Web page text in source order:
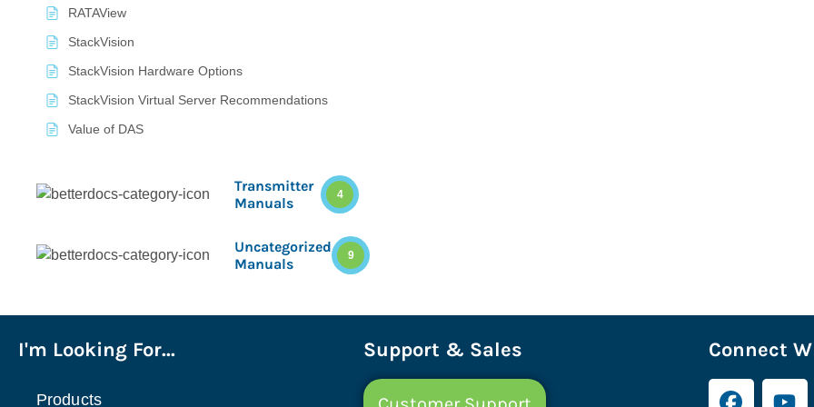
RATAView
StackVision
StackVision Hardware Options
StackVision Virtual Server Recommendations
Value of DAS
Transmitter
Manuals
4
Uncategorized
Manuals
9
I'm Looking For...
Products
Support & Sales Connect